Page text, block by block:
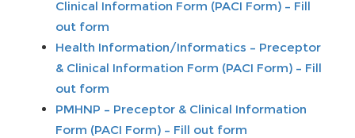
Clinical Information Form (PACI Form) – Fill
out form
Health Information/Informatics – Preceptor
& Clinical Information Form (PACI Form) – Fill
out form
PMHNP – Preceptor & Clinical Information
Form (PACI Form) – Fill out form